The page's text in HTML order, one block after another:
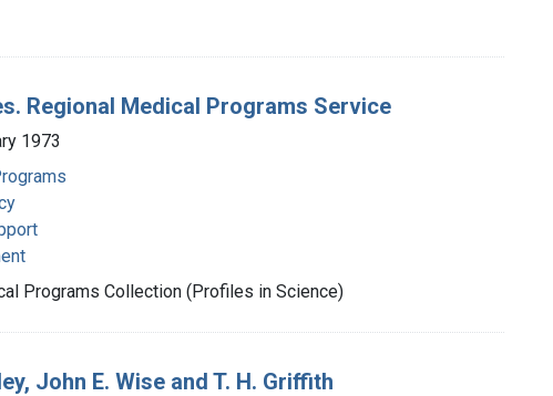
Regional Medical Programs Service
1973
Programs Collection (Profiles in Science)
John E. Wise and T. H. Griffith